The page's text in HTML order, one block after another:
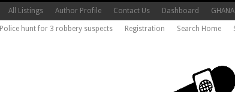
All Listings Author Profile Contact Us Dashboard GHANA
Police hunt for 3 robbery suspects Registration Search Home